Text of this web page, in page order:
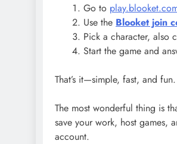
Go to
Use the Blooket join
Pick a character, also
Start the game and
That’s it—simple, fast, and fun.
The most wonderful thing is
save your work, host games,
account.